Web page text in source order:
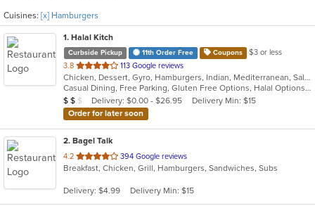
Cuisines: [x] Hamburgers
1. Halal Kitch
Curbside Pickup 11th Order Free Coupons
$3 or less
3.8 out
of
5
stars.
113 Google reviews
Chicken, Dessert, Gyro, Hamburgers, Indian, Mediterranean, Salads, Sandwiches, Wraps
Casual Dining, Free Parking, Gluten Free Options, Halal Options, Has TV, Healthy Options, Pets Allowed, Vegan Options, Vegetarian Options
Average Item Cost: $10
$ $ $ Delivery: $0.00 - $26.95
Delivery Min: $15
Order for later soon
2. Bagel Talk
4.2 out
of
stars.
394 Google reviews
Breakfast, Chicken, Grill, Hamburgers, Sandwiches, Subs
Delivery: $4.99 Delivery Min: $15